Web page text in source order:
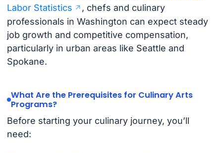
Labor Statistics
, chefs and culinary
professionals in Washington can expect steady
job growth and competitive compensation,
particularly in urban areas like Seattle and
Spokane.
What Are the Prerequisites for Culinary Arts
Programs?
Before starting your culinary journey, you’ll
need: